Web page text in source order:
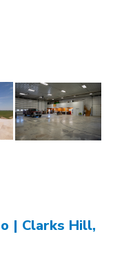
| Clarks Hill,